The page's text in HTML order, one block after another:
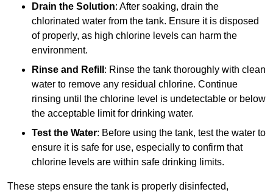
Drain the Solution: After soaking, drain the
chlorinated water from the tank. Ensure it is disposed
of properly, as high chlorine levels can harm the
environment.
Rinse and Refill : Rinse the tank thoroughly with clean
water to remove any residual chlorine. Continue
rinsing until the chlorine level is undetectable or below
the acceptable limit for drinking water.
Test the Water: Before using the tank, test the water to
ensure it is safe for use, especially to confirm that
chlorine levels are within safe drinking limits.
These steps ensure the tank is properly disinfected,